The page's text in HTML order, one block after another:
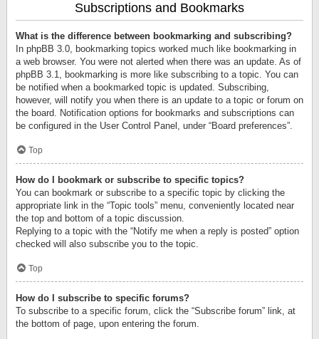
Subscriptions and Bookmarks
What is the difference between bookmarking and subscribing?
In phpBB 3.0, bookmarking topics worked much like bookmarking in
a web browser. You were not alerted when there was an update. As of
phpBB 3.1, bookmarking is more like subscribing to a topic. You can
be notified when a bookmarked topic is updated. Subscribing,
however, will notify you when there is an update to a topic or forum on
the board. Notification options for bookmarks and subscriptions can
be configured in the User Control Panel, under “Board preferences”.
Top
How do I bookmark or subscribe to specific topics?
You can bookmark or subscribe to a specific topic by clicking the
appropriate link in the “Topic tools” menu, conveniently located near
the top and bottom of a topic discussion.
Replying to a topic with the “Notify me when a reply is posted” option
checked will also subscribe you to the topic.
Top
How do I subscribe to specific forums?
To subscribe to a specific forum, click the “Subscribe forum” link, at
the bottom of page, upon entering the forum.